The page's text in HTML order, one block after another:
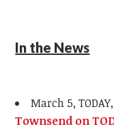
In the News
March 5,
Townsend on